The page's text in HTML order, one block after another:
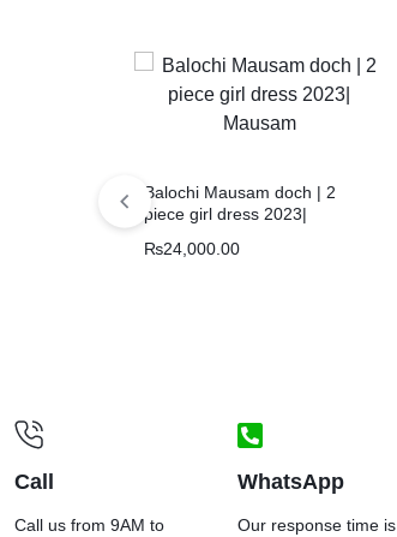
Balochi Mausam doch | 2
piece girl dress 2023|
₨24,000.00
Call
Call us from 9AM to
WhatsApp
Our response time is